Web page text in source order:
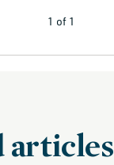
1 of 1
articles